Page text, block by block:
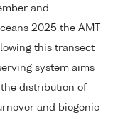
and
2025 the AMT
this transect
system aims
distribution of
and biogenic